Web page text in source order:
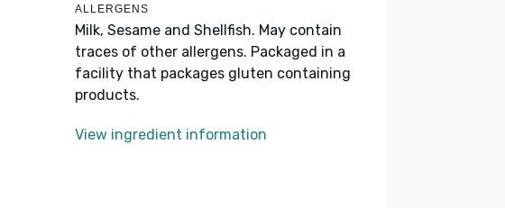
ALLERGENS
Milk, Sesame and Shellfish. May contain
traces of other allergens. Packaged in a
facility that packages gluten containing
products.
View ingredient information